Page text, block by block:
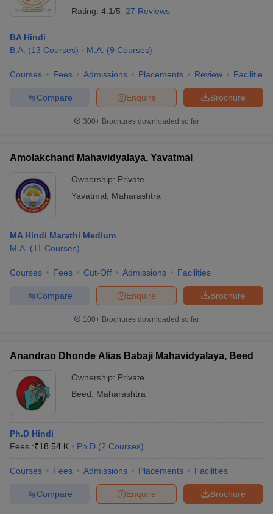
Rating: 4.1/5 27 Reviews
BA Hindi
B.A. (13 Courses) M.A. (9 Courses)
Courses Fees Admissions Placements Review Facilities
Brochure
Enquire
Compare
300+ Brochures downloaded so far
Amolakchand Mahavidyalaya, Yavatmal
Ownership: Private
Yavatmal
Maharashtra
MA Hindi Marathi Medium
M.A. (11 Courses)
Courses Fees Cut-Off Admissions Facilities
Brochure
Enquire
Compare
100+ Brochures downloaded so far
Anandrao Dhonde Alias Babaji Mahavidyalaya, Beed
Ownership: Private
Beed
Maharashtra
Ph.D Hindi
Fees :₹18.54 K Ph.D (2 Courses)
Courses Fees Admissions Placements Facilities
Brochure
Enquire
Compare